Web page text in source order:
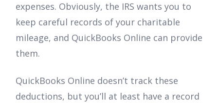
expenses. Obviously, the IRS wants you to
keep careful records of your charitable
mileage, and QuickBooks Online can provide
them.
QuickBooks Online doesn’t track these
deductions, but you’ll at least have a record